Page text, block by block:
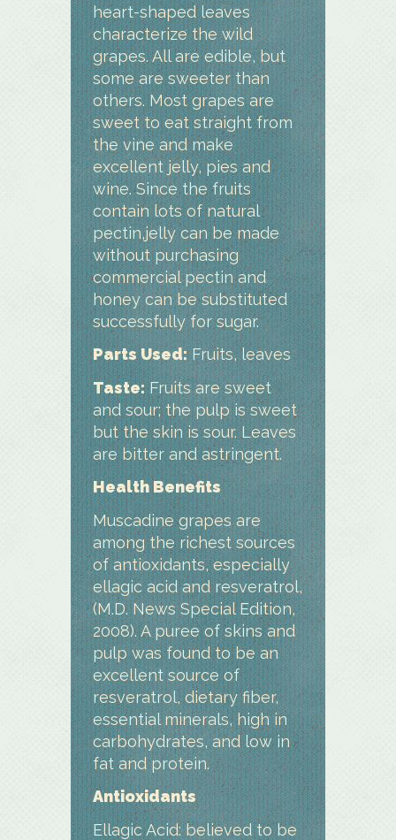
heart-shaped leaves
characterize the wild
grapes. All are edible, but
some are sweeter than
others. Most grapes are
sweet to eat straight from
the vine and make
excellent jelly, pies and
wine. Since the fruits
contain lots of natural
pectin,jelly can be made
without purchasing
commercial pectin and
honey can be substituted
successfully for sugar.
Parts Used:Fruits, leaves
Taste:Fruits are sweet
and sour; the pulp is sweet
but the skin is sour. Leaves
are bitter and astringent.
Health Benefits
Muscadine grapes are
among the richest sources
of antioxidants, especially
ellagic acid and resveratrol,
(M.D. News Special Edition,
2008). A puree of skins and
pulp was found to be an
excellent source of
resveratrol, dietary fiber,
essential minerals, high in
carbohydrates, and low in
fat and protein.
Antioxidants
Ellagic Acid: believed to be